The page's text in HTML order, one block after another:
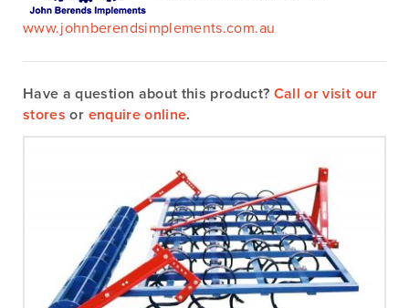
www.johnberendsimplements.com.au
Have a question about this product? Call or visit our
stores or enquire online.